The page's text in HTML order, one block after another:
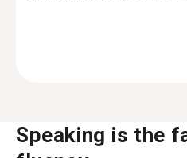
Speaking is the